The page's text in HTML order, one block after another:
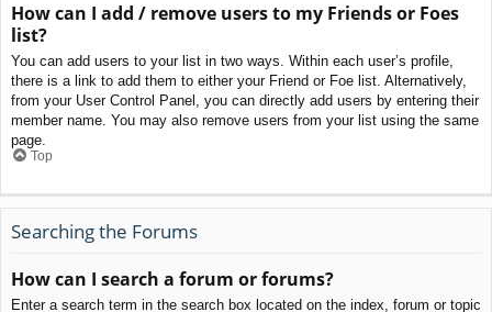
How can I add / remove users to my Friends or Foes
list?
You can add users to your list in two ways. Within each user’s profile,
there is a link to add them to either your Friend or Foe list. Alternatively,
from your User Control Panel, you can directly add users by entering their
member name. You may also remove users from your list using the same
page.
Top
Searching the Forums
How can I search a forum or forums?
Enter a search term in the search box located on the index, forum or topic